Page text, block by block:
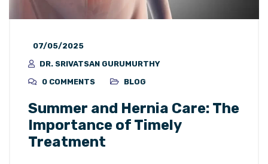
07/05/2025
DR. SRIVATSAN GURUMURTHY
0 COMMENTS
BLOG
Summer and Hernia Care: The
Importance of Timely
Treatment